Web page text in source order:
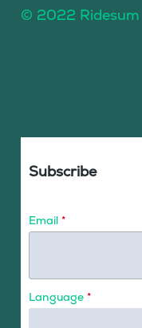
© 2022 Ridesum
Subscribe
Email *
Language *